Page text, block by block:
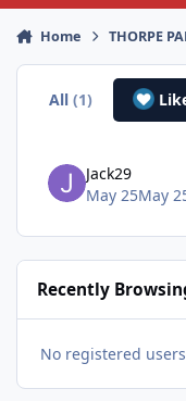
Home THORPE
All(1)
Jack29
May 25May
Recently
No registered